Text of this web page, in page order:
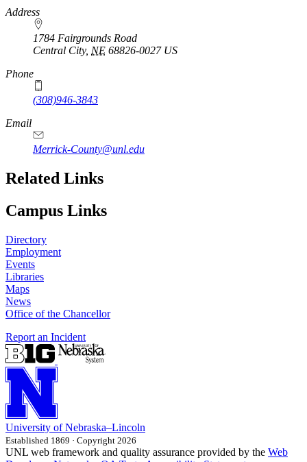
https://
www.unl.edu
Address
1784 Fairgrounds Road
Central City, NE 68826-0027 US
Phone
(308)946-3843
Email
Merrick-County@unl.edu
Related Links
Campus Links
Directory
Employment
Events
Libraries
Maps
News
Office of the Chancellor
Report an Incident
University of Nebraska–Lincoln
Established 1869 · Copyright 2026
UNL web framework and quality assurance provided by the Web